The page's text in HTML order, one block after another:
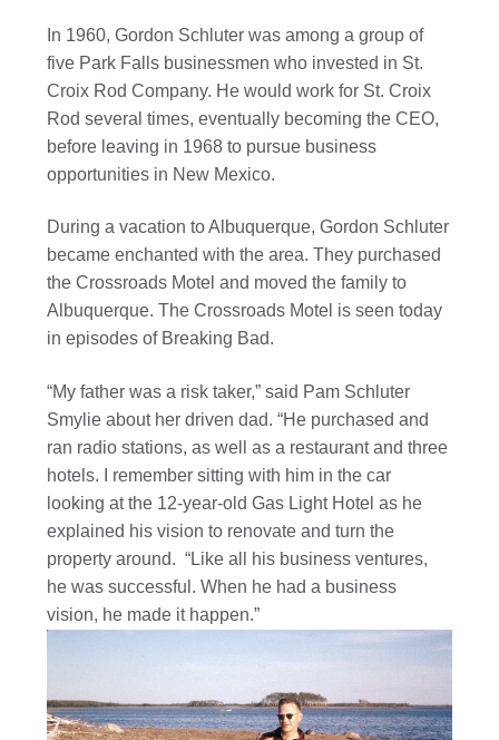
In 1960, Gordon Schluter was among a group of
five Park Falls businessmen who invested in St.
Croix Rod Company. He would work for St. Croix
Rod several times, eventually becoming the CEO,
before leaving in 1968 to pursue business
opportunities in New Mexico.
During a vacation to Albuquerque, Gordon Schluter
became enchanted with the area. They purchased
the Crossroads Motel and moved the family to
Albuquerque. The Crossroads Motel is seen today
in episodes of Breaking Bad.
“My father was a risk taker,” said Pam Schluter
Smylie about her driven dad. “He purchased and
ran radio stations, as well as a restaurant and three
hotels. I remember sitting with him in the car
looking at the 12-year-old Gas Light Hotel as he
explained his vision to renovate and turn the
property around. “Like all his business ventures,
he was successful. When he had a business
vision, he made it happen.”